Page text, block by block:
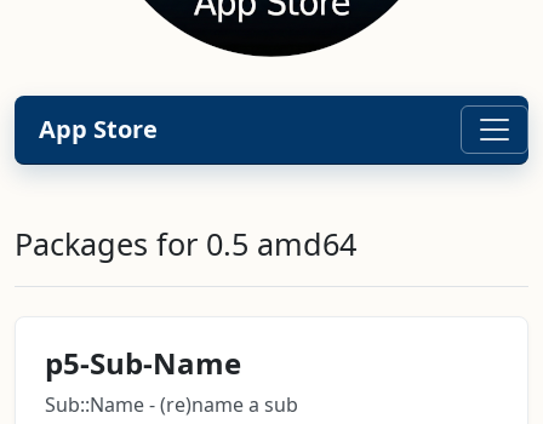
App Store
Packages for 0.5 amd64
p5-Sub-Name
Sub::Name - (re)name a sub